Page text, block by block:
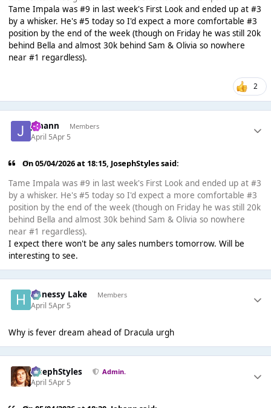
Tame Impala was #9 in last week's First Look and ended up at #3
by a whisker. He's #5 today so I'd expect a more comfortable #3
position by the end of the week (though on Friday he was still 20k
behind Bella and almost 30k behind Sam & Olivia so nowhere
near #1 regardless).
2
Johann Members
April 5Apr 5
On 05/04/2026 at 18:15, JosephStylessaid:
Tame Impala was #9 in last week's First Look and ended up at #3
by a whisker. He's #5 today so I'd expect a more comfortable #3
position by the end of the week (though on Friday he was still 20k
behind Bella and almost 30k behind Sam & Olivia so nowhere
near #1 regardless).
I expect there won't be any sales numbers tomorrow. Will be
interesting to see.
Henessy Lake Members
April 5Apr 5
Why is fever dream ahead of Dracula urgh
JosephStyles Admin.
April 5Apr 5